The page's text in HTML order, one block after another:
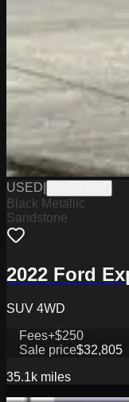
USED
Black Metallic
Sandstone
2022 Ford
SUV 4WD
Fees+$250
Sale price$32,805
35.1k miles